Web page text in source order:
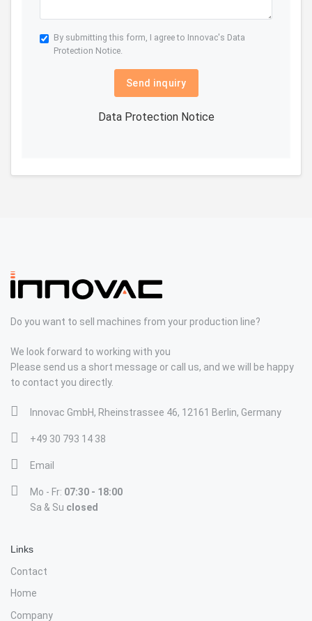
By submitting this form, I agree to Innovac's Data
Protection Notice.
Send inquiry
Data Protection Notice
Do you want to sell machines from your production line?
We look forward to working with you
Please send us a short message or call us, and we will be happy
to contact you directly.
Innovac GmbH, Rheinstrassee 46, 12161 Berlin, Germany
+49 30 793 14 38
Email
Mo - Fr: 07:30 - 18:00
Sa & Su closed
Links
Contact
Home
Company